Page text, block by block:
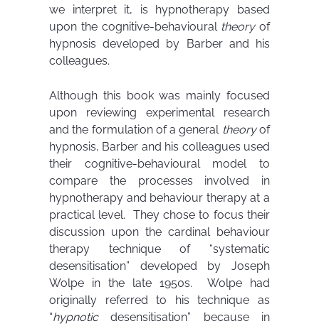
we interpret it, is hypnotherapy based
upon the cognitive-behavioural theoryof
hypnosis developed by Barber and his
colleagues.
Although this book was mainly focused
upon reviewing experimental research
and the formulation of a general theoryof
hypnosis, Barber and his colleagues used
their cognitive-behavioural model to
compare the processes involved in
hypnotherapy and behaviour therapy at a
practical level. They chose to focus their
discussion upon the cardinal behaviour
therapy technique of “systematic
desensitisation” developed by Joseph
Wolpe in the late 1950s. Wolpe had
originally referred to his technique as
“hypnoticdesensitisation” because in